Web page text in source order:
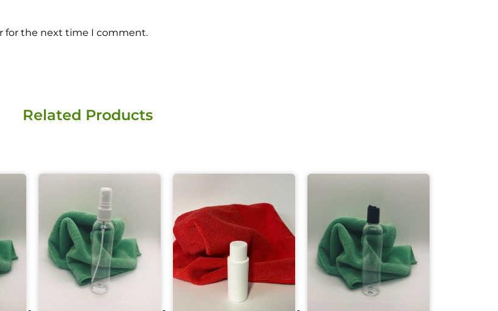
for the next time I comment.
Related Products